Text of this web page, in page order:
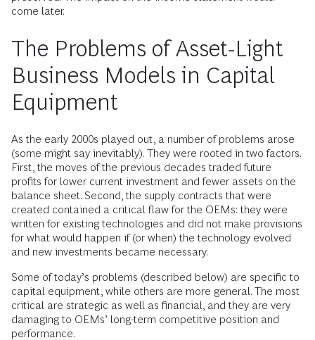
come later.
The Problems of Asset-Light
Business Models in Capital
Equipment
As the early 2000s played out, a number of problems arose
(some might say inevitably). They were rooted in two factors.
First, the moves of the previous decades traded future
profits for lower current investment and fewer assets on the
balance sheet. Second, the supply contracts that were
created contained a critical flaw for the OEMs: they were
written for existing technologies and did not make provisions
for what would happen if (or when) the technology evolved
and new investments became necessary.
Some of today’s problems (described below) are specific to
capital equipment, while others are more general. The most
critical are strategic as well as financial, and they are very
damaging to OEMs’ long-term competitive position and
performance.